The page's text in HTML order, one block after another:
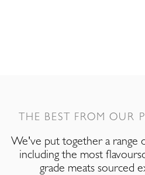
THE BEST FROM OUR
We've put together a range
including the most
grade meats sourced